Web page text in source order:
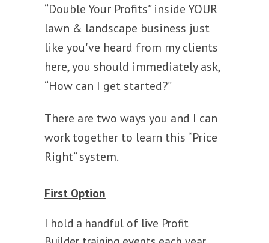
“Double Your Profits” inside YOUR
lawn & landscape business just
like you've heard from my clients
here, you should immediately ask,
“How can I get started?”
There are two ways you and I can
work together to learn this “Price
Right” system.
First Option
I hold a handful of live Profit